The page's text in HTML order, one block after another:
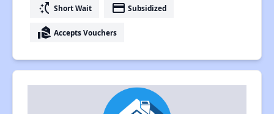
switch_access_shortcut Short Wait payment Subsidized
real_estate_agent Accepts Vouchers